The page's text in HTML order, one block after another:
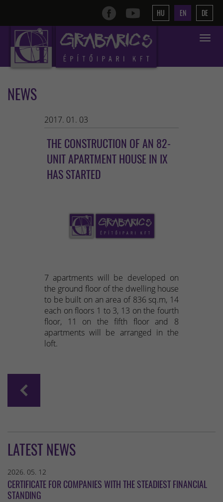
HU EN DE
Toggle
NEWS
2017. 01. 03
THE CONSTRUCTION OF AN 82-
UNIT APARTMENT HOUSE IN IX
HAS STARTED
7 apartments will be developed on
the ground floor of the dwelling house
to be built on an area of 836 sq.m, 14
each on floors 1 to 3, 13 on the fourth
floor, 11 on the fifth floor and 8
apartments will be arranged in the
loft.
LATEST NEWS
2026. 05. 12
CERTIFICATE FOR COMPANIES WITH THE STEADIEST FINANCIAL
STANDING